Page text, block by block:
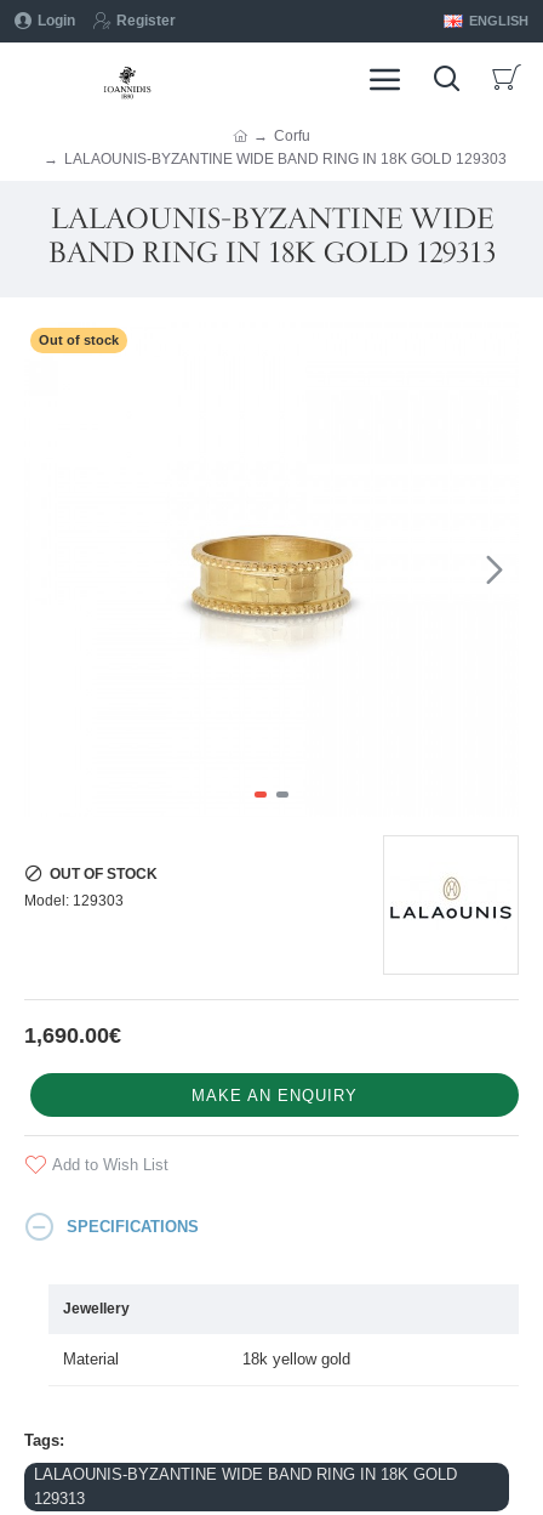
Login Register ENGLISH
Corfu
LALAOUNIS-BYZANTINE WIDE BAND RING IN 18K GOLD 129303
LALAOUNIS-BYZANTINE WIDE
BAND RING IN 18K GOLD 129313
Out of stock
1,690.00€
OUT OF STOCK
Model: 129303
MAKE AN ENQUIRY
Add to Wish List
SPECIFICATIONS
Jewellery
Material 18k yellow gold
Tags:
LALAOUNIS-BYZANTINE WIDE BAND RING IN 18K GOLD
129313